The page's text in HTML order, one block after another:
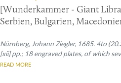
[Wunderkammer - Giant
Serbien, Bulgarien,
Nürnberg, Johann Ziegler, 1685. 4to
[xii] pp.; 18 engraved plates, of which
READ MORE